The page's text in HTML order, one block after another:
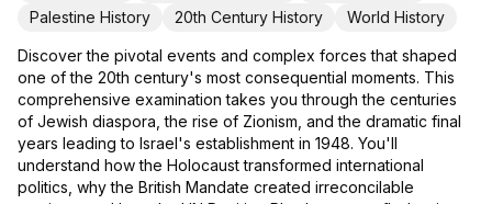
Palestine History
20th Century History World History
Discover the pivotal events and complex forces that shaped
one of the 20th century's most consequential moments. This
comprehensive examination takes you through the centuries
of Jewish diaspora, the rise of Zionism, and the dramatic final
years leading to Israel's establishment in 1948. You'll
understand how the Holocaust transformed international
politics, why the British Mandate created irreconcilable